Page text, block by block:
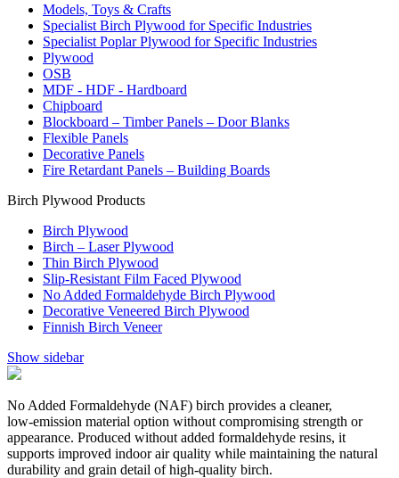
Models, Toys & Crafts
Specialist Birch Plywood for Specific Industries
Specialist Poplar Plywood for Specific Industries
Plywood
OSB
MDF - HDF - Hardboard
Chipboard
Blockboard – Timber Panels – Door Blanks
Flexible Panels
Decorative Panels
Fire Retardant Panels – Building Boards
Birch Plywood Products
Birch Plywood
Birch – Laser Plywood
Thin Birch Plywood
Slip-Resistant Film Faced Plywood
No Added Formaldehyde Birch Plywood
Decorative Veneered Birch Plywood
Finnish Birch Veneer
Show sidebar
No Added Formaldehyde (NAF) birch provides a cleaner,
low‑emission material option without compromising strength or
appearance. Produced without added formaldehyde resins, it
supports improved indoor air quality while maintaining the natural
durability and grain detail of high‑quality birch.